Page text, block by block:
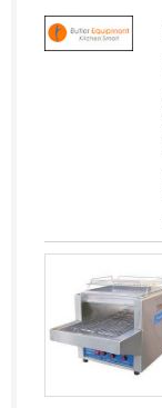
Somalia
Suriname
Swaziland
Sweden
Switzerland
Syria